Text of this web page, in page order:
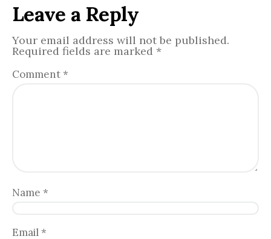
Leave a Reply
Your email address will not be published.
Required fields are marked *
Comment *
Name *
Email *